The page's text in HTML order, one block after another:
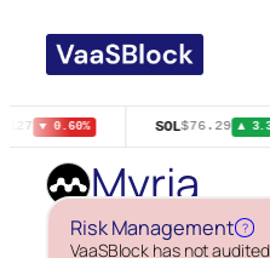
content
▼ 0.60% SOL$76.29 ▲
Myria
Risk Management ?
VaaSBlock has not